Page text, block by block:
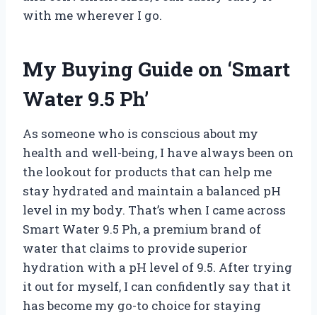
with me wherever I go.
My Buying Guide on ‘Smart
Water 9.5 Ph’
As someone who is conscious about my
health and well-being, I have always been on
the lookout for products that can help me
stay hydrated and maintain a balanced pH
level in my body. That’s when I came across
Smart Water 9.5 Ph, a premium brand of
water that claims to provide superior
hydration with a pH level of 9.5. After trying
it out for myself, I can confidently say that it
has become my go-to choice for staying